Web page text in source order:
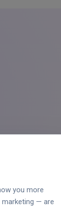
you more
marketing — are